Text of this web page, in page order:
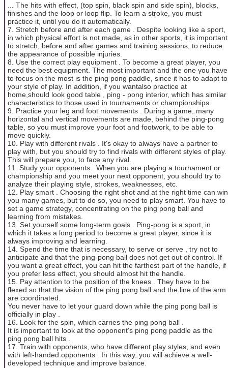
... The hits with effect, (top spin, black spin and side spin), blocks,
finishes and the loop or loop flip. To learn a stroke, you must
practice it, until you do it automatically.
7. Stretch before and after each game . Despite looking like a sport,
in which physical effort is not made, as in other sports, it is important
to stretch, before and after games and training sessions, to reduce
the appearance of possible injuries.
8. Use the correct play equipment . To become a great player, you
need the best equipment. The most important and the one you have
to focus on the most is the ping pong paddle, since it has to adapt to
your style of play. In addition, if you wantalso practice at
home,should look good table , ping - pong interior, which has similar
characteristics to those used in tournaments or championships.
9. Practice your leg and foot movements . During a game, many
horizontal and vertical movements are made, behind the ping-pong
table, so you must improve your foot and footwork, to be able to
move quickly.
10. Play with different rivals . It's okay to always have a partner to
play with, but you should try to find rivals with different styles of play.
This will prepare you, to face any rival.
11. Study your opponents . When you are playing a tournament or
championship and you meet your next opponent, you should try to
analyze their playing style, strokes, weaknesses, etc.
12. Play smart . Choosing the right shot and at the right time can win
you many games, but to do so, you need to play smart. You have to
set a game strategy, concentrating on the ping pong ball and
learning from mistakes.
13. Set yourself some long-term goals . Ping-pong is a sport, in
which it takes a long period to become a great player, since it is
always improving and learning.
14. Spend the time that is necessary, to serve or serve , try not to
anticipate and that the ping-pong ball does not get out of control. If
you want a great effect, you can hit the farthest part of the handle, if
you prefer less effect, you should almost hit the handle.
15. Pay attention to the position of the knees . They have to be
flexed so that the vision of the ping pong ball and the line of the arm
are coordinated.
You never have to let your guard down while the ping pong ball is
officially in play .
16. Look for the spin, which carries the ping pong ball .
It is important to look at the opponent's ping pong paddle as the
ping pong ball hits .
17. Train with opponents, who have different play styles, and even
with left-handed opponents . In this way, you will achieve a well-
developed technique and improve balance.